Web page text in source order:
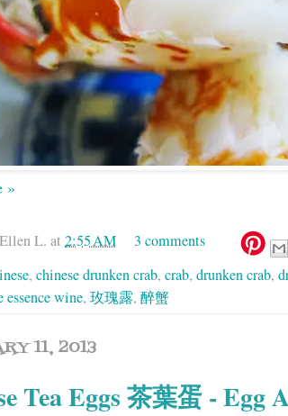
»
Ellen L. at 2:55 AM
3 comments
, chinese drunken crab, crab, drunken crab,
essence wine, 玫瑰露, 醉蟹
11, 2013
Tea Eggs 茶葉蛋 - Egg